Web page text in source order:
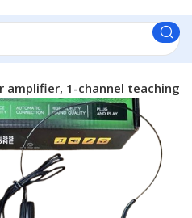
amplifier, 1-channel teaching